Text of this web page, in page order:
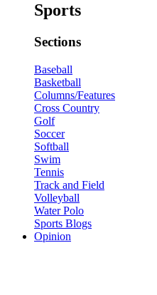
Sports
Sections
Baseball
Basketball
Columns/Features
Cross Country
Golf
Soccer
Softball
Swim
Tennis
Track and Field
Volleyball
Water Polo
Sports Blogs
Opinion